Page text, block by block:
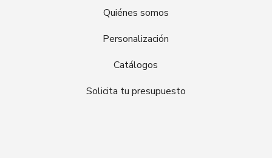
Quiénes somos
Personalización
Catálogos
Solicita tu presupuesto